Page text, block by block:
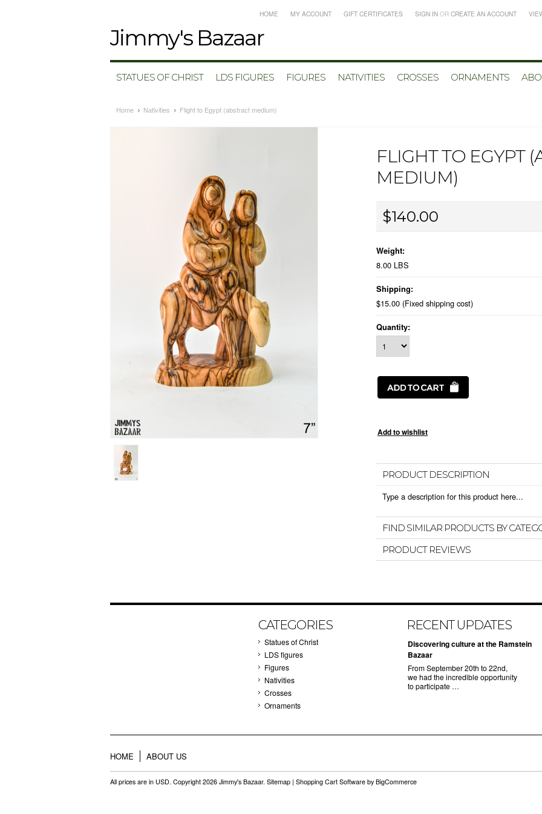
Jimmy'sBazaar
HOME MY ACCOUNT GIFT CERTIFICATES SIGN IN OR CREATE AN ACCOUNT
STATUES OF CHRIST LDS FIGURES FIGURES NATIVITIES CROSSES ORNAMENTS
Home Nativities Flight to Egypt (abstract medium)
FLIGHT TO EGYPT
MEDIUM)
$140.00
Weight:
8.00 LBS
Shipping:
$15.00 (Fixed shipping cost)
Quantity:
PRODUCT DESCRIPTION
Type a description for this product here...
FIND SIMILAR PRODUCTS BY
PRODUCT REVIEWS
CATEGORIES
Statues of Christ
LDS figures
Figures
Nativities
Crosses
Ornaments
RECENT UPDATES
Discovering culture at the Ramstein
Bazaar
From September 20th to 22nd,
we had the incredible opportunity
to participate …
HOME ABOUT US
All prices are in USD. Copyright 2026 Jimmy's Bazaar. Sitemap | Shopping Cart Software by BigCommerce